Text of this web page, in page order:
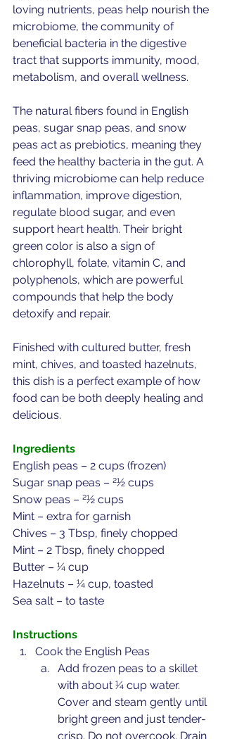
loving nutrients, peas help nourish the
microbiome, the community of
beneficial bacteria in the digestive
tract that supports immunity, mood,
metabolism, and overall wellness.
The natural fibers found in English
peas, sugar snap peas, and snow
peas act as prebiotics, meaning they
feed the healthy bacteria in the gut. A
thriving microbiome can help reduce
inflammation, improve digestion,
regulate blood sugar, and even
support heart health. Their bright
green color is also a sign of
chlorophyll, folate, vitamin C, and
polyphenols, which are powerful
compounds that help the body
detoxify and repair.
Finished with cultured butter, fresh
mint, chives, and toasted hazelnuts,
this dish is a perfect example of how
food can be both deeply healing and
delicious.
Ingredients
English peas – 2 cups (frozen)
Sugar snap peas – 21⁄2 cups
Snow peas – 21⁄2 cups
Mint – extra for garnish
Chives – 3 Tbsp, finely chopped
Mint – 2 Tbsp, finely chopped
Butter – 1⁄4 cup
Hazelnuts – 1⁄4 cup, toasted
Sea salt – to taste
Instructions
Cook the English Peas
Add frozen peas to a skillet
with about 1⁄4 cup water.
Cover and steam gently until
bright green and just tender-
crisp. Do not overcook. Drain